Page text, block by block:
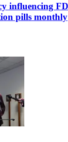
influencing
pills monthly